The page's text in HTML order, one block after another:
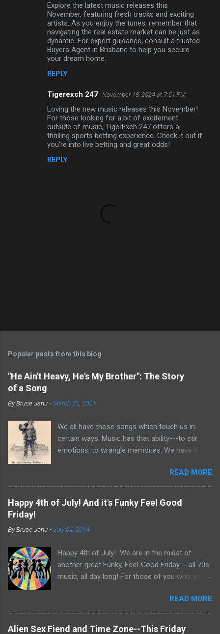
Explore the latest music releases this
November, featuring fresh tracks and exciting
artists. As you enjoy the tunes, remember that
navigating the real estate market can be just as
dynamic. For expert guidance, consult a trusted
Buyers Agent in Brisbane to help you secure
your dream home.
REPLY
Tigerexch 247 November 18, 2024 at 7:51 PM
Loving the new music releases this November!
For those looking for a bit of excitement
outside of music, TigerExch 247 offers a
thrilling sports betting experience. Check it out if
you're into live betting and great odds!
REPLY
t
o
m
e
t
Popular posts from this blog
"He Ain't Heavy, He's My Brother": The Story
of a Song
ByBruce Janu -March 21, 2011
We all have those songs which touch us in
certain ways. Music has that ability---to stir
emotions, to wrangle memories. We have the
they do within us. For me, no song is more
poignant and powerful than “He Ain’t Heavy,
He’s My Brother.” The song was written by
Bobby Scott and Bob Russell, their only
of cancer at the time and his lyrics for this
origin of the phrase is unknown, but it did
appear as the title of an article in Kiwanis
magazine in 1924 and then later became the
1940s. Written in the late 60s, the song
conjures images of the Civil Rights Movement
and Vietnam. In fact, every year when I teach
READ MORE
Happy 4th of July! And it's Funky Feel Good
Friday!
ByBruce Janu -July 04, 2014
Happy 4th of July! We are in the midst of
another great Funky, Feel-Good Friday---all 70s
music, all day long! For those of you who grew
music, news clips and commercials from the
70s. We are even extending the day, continuing
the music theme until 9pm Central. Get out
READ MORE
Alien Sex Fiend and Time Zone--This Friday